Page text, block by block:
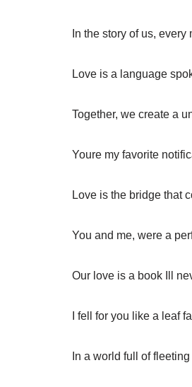
In the story of us,
Love is a language
Together, we create a
Youre my favorite
Love is the bridge that
You and me, were a
Our love is a book Ill
I fell for you like a leaf
In a world full of